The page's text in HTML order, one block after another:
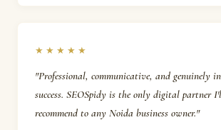
★★★★★
"Professional, communicative, and genuinely
success. SEOSpidy is the only digital partner
recommend to any Noida business owner."